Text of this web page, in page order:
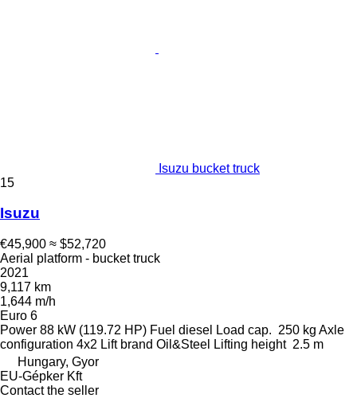
Isuzu bucket truck
15
Isuzu
€45,900 ≈ $52,720
Aerial platform - bucket truck
2021
9,117 km
1,644 m/h
Euro 6
Power 88 kW (119.72 HP) Fuel diesel Load cap. 250 kg Axle
configuration 4x2 Lift brand Oil&Steel Lifting height 2.5 m
Hungary, Gyor
EU-Gépker Kft
Contact the seller